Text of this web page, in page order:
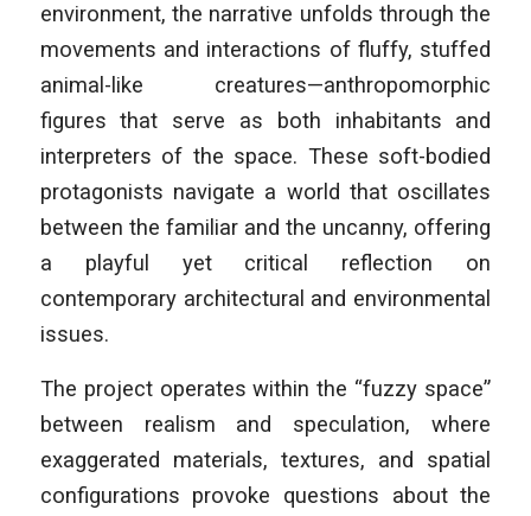
environment, the narrative unfolds through the
movements and interactions of fluffy, stuffed
animal-like creatures—anthropomorphic
figures that serve as both inhabitants and
interpreters of the space. These soft-bodied
protagonists navigate a world that oscillates
between the familiar and the uncanny, offering
a playful yet critical reflection on
contemporary architectural and environmental
issues.
The project operates within the “fuzzy space”
between realism and speculation, where
exaggerated materials, textures, and spatial
configurations provoke questions about the